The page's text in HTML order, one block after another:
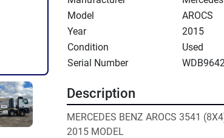
Model
AROCS
Year
2015
Condition
Used
Serial Number
Description
MERCEDES BENZ AROCS 3541
2015 MODEL